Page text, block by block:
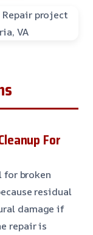
For
for broken
residual
damage if
repair is